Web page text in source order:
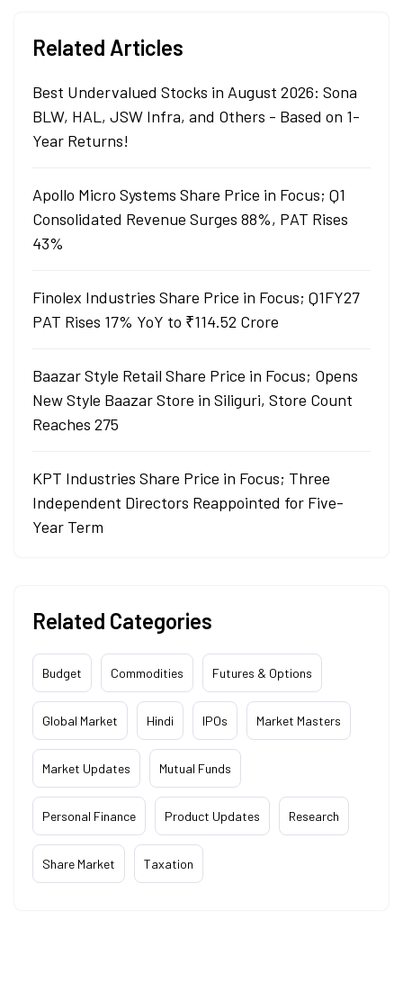
Related Articles
Best Undervalued Stocks in August 2026: Sona
BLW, HAL, JSW Infra, and Others - Based on 1-
Year Returns!
Apollo Micro Systems Share Price in Focus; Q1
Consolidated Revenue Surges 88%, PAT Rises
43%
Finolex Industries Share Price in Focus; Q1FY27
PAT Rises 17% YoY to ₹114.52 Crore
Baazar Style Retail Share Price in Focus; Opens
New Style Baazar Store in Siliguri, Store Count
Reaches 275
KPT Industries Share Price in Focus; Three
Independent Directors Reappointed for Five-
Year Term
Related Categories
Budget Commodities Futures & Options
Global Market Hindi IPOs Market Masters
Market Updates Mutual Funds
Personal Finance Product Updates Research
Share Market Taxation